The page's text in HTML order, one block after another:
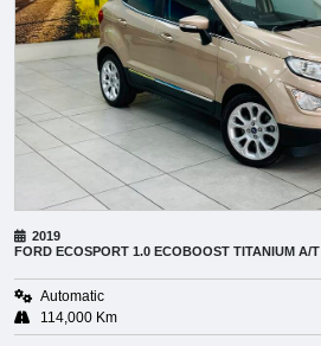
2019
FORD ECOSPORT 1.0 ECOBOOST TITANIUM A/T
Automatic
114,000 Km